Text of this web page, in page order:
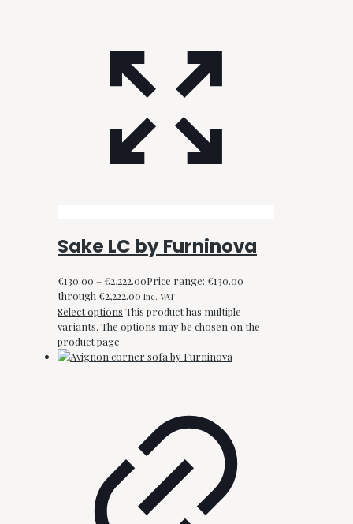
Sake LC by Furninova
€130.00 – €2,222.00Price range: €130.00
through €2,222.00 Inc. VAT
Select options This product has multiple
variants. The options may be chosen on the
product page